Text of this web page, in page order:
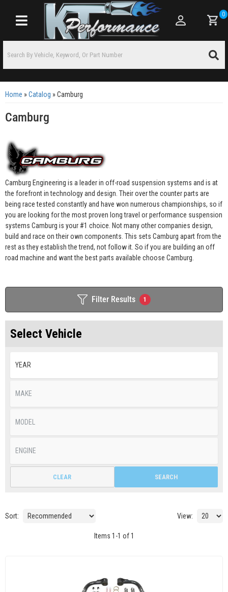
Toggle navigation
0
Home »Catalog »Camburg
Camburg
Camburg Engineering is a leader in off-road suspension systems and is at
the forefront in technology and design. Their over the counter parts are
being race tested constantly and have won numerous championships, so if
you are looking for the most proven long travel or performance suspension
systems Camburg is your #1 choice. Not many other companies design,
build and race on their own components. This sets Camburg apart from the
rest as they establish the trend, not follow it. So if you are building an off
road machine and want the best parts available choose Camburg.
Filter Results 1
Select Vehicle
SEARCH
CLEAR
Sort: View:
Items 1 -1 of 1